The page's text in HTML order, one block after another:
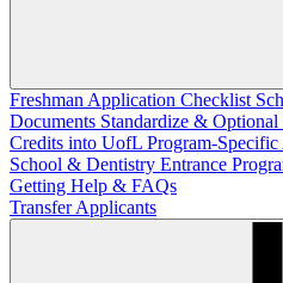
Freshman Application Checklist
Documents Standardize &
Credits into UofL Program-
School & Dentistry Entrance
Getting Help & FAQs
Transfer Applicants